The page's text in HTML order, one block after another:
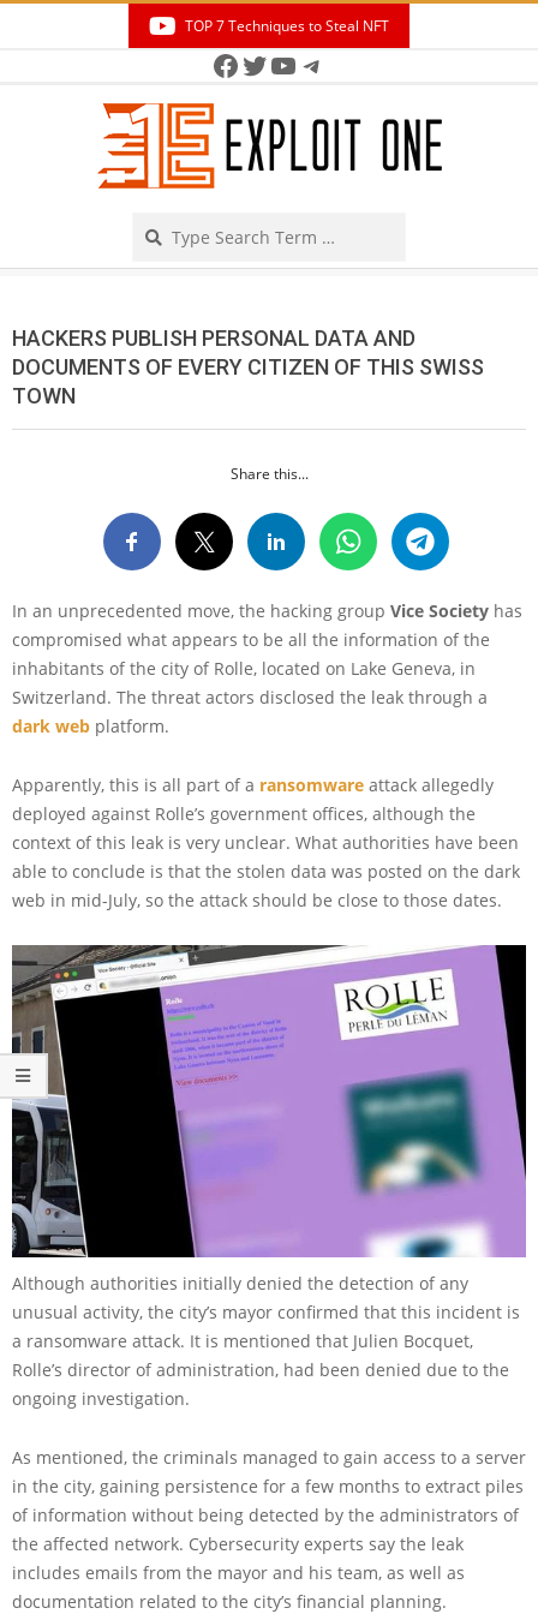
TOP 7 Techniques to Steal NFT
Facebook
Twitter
YouTube
Telegram
HACKERS PUBLISH PERSONAL DATA AND
DOCUMENTS OF EVERY CITIZEN OF THIS SWISS
TOWN
Share this...
In an unprecedented move, the hacking group Vice Society has
compromised what appears to be all the information of the
inhabitants of the city of Rolle, located on Lake Geneva, in
Switzerland. The threat actors disclosed the leak through a
dark web platform.
Apparently, this is all part of a ransomware attack allegedly
deployed against Rolle’s government offices, although the
context of this leak is very unclear. What authorities have been
able to conclude is that the stolen data was posted on the dark
web in mid-July, so the attack should be close to those dates.
Although authorities initially denied the detection of any
unusual activity, the city’s mayor confirmed that this incident is
a ransomware attack. It is mentioned that Julien Bocquet,
Rolle’s director of administration, had been denied due to the
ongoing investigation.
As mentioned, the criminals managed to gain access to a server
in the city, gaining persistence for a few months to extract piles
of information without being detected by the administrators of
the affected network. Cybersecurity experts say the leak
includes emails from the mayor and his team, as well as
documentation related to the city’s financial planning.